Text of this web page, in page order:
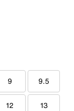
9 9.5
12 13